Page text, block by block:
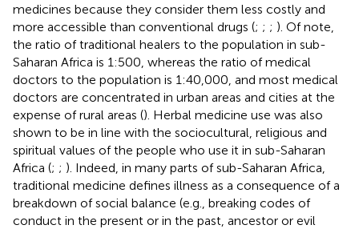
medicines because they consider them less costly and
more accessible than conventional drugs (; ; ; ). Of note,
the ratio of traditional healers to the population in sub-
Saharan Africa is 1:500, whereas the ratio of medical
doctors to the population is 1:40,000, and most medical
doctors are concentrated in urban areas and cities at the
expense of rural areas (). Herbal medicine use was also
shown to be in line with the sociocultural, religious and
spiritual values of the people who use it in sub-Saharan
Africa (; ; ). Indeed, in many parts of sub-Saharan Africa,
traditional medicine defines illness as a consequence of a
breakdown of social balance (e.g., breaking codes of
conduct in the present or in the past, ancestor or evil